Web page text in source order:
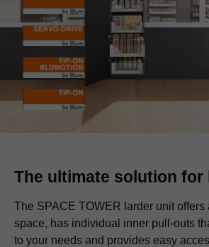
The ultimate solution for
The SPACE TOWER larder unit offers
space, has individual inner pull-outs
to your needs and provides easy